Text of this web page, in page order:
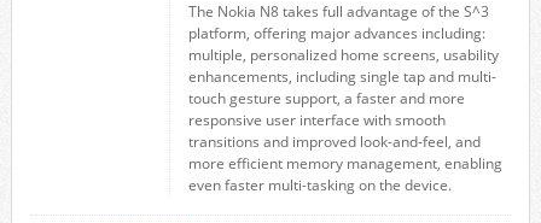
The Nokia N8 takes full advantage of the S^3
platform, offering major advances including:
multiple, personalized home screens, usability
enhancements, including single tap and multi-
touch gesture support, a faster and more
responsive user interface with smooth
transitions and improved look-and-feel, and
more efficient memory management, enabling
even faster multi-tasking on the device.